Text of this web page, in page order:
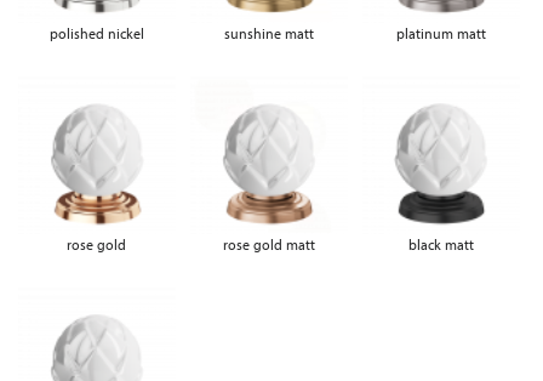
polished nickel sunshine matt platinum matt
rose gold rose gold matt black matt